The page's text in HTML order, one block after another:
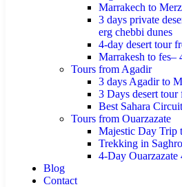
Marrakech to
3 days private
erg chebbi dunes
4-day desert tour
Marrakesh to fes–
Tours from Agadir
3 days Agadir to
3 Days desert
Best Sahara
Tours from Ouarzazate
Majestic Day Trip
Trekking in
4-Day
Blog
Contact